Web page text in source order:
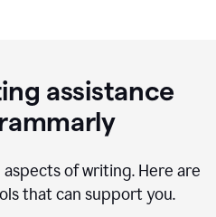
assistance
of writing. Here are
that can support you.